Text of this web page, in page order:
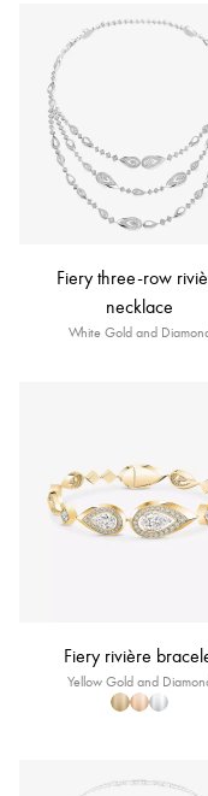
Fiery three-row
necklace
White Gold and
Fiery rivière
Yellow Gold and